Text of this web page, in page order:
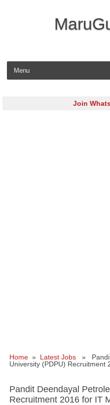
Join
Home » Latest Jobs » Pandit
University (PDPU) Recruitment
Pandit Deendayal
Recruitment 2016 for IT